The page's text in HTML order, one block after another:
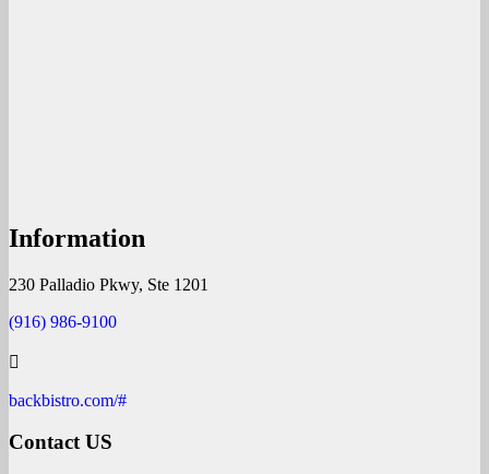
Information
230 Palladio Pkwy, Ste 1201
(916) 986-9100
backbistro.com/#
Contact US